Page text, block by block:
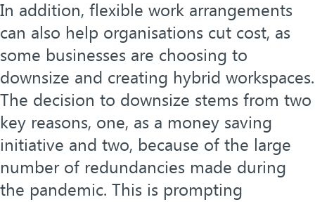
In addition, flexible work arrangements
can also help organisations cut cost, as
some businesses are choosing to
downsize and creating hybrid workspaces.
The decision to downsize stems from two
key reasons, one, as a money saving
initiative and two, because of the large
number of redundancies made during
the pandemic. This is prompting